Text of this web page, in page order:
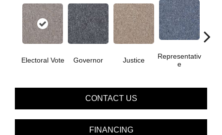
Electoral Vote Governor Justice
Representativ
E
CONTACT US
FINANCING